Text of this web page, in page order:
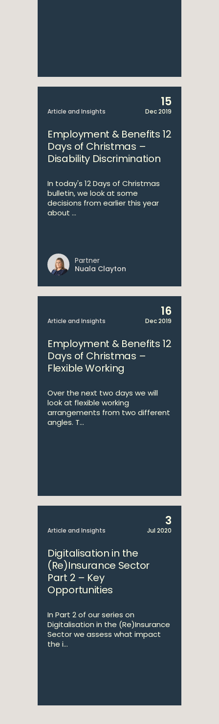
Article and Insights
15
Dec 2019
Employment & Benefits 12
Days of Christmas –
Disability Discrimination
In today's 12 Days of Christmas
bulletin, we look at some
decisions from earlier this year
about ...
Partner
Nuala Clayton
Article and Insights
16
Dec 2019
Employment & Benefits 12
Days of Christmas –
Flexible Working
Over the next two days we will
look at flexible working
arrangements from two different
angles. T...
Article and Insights
3
Jul 2020
Digitalisation in the
(Re)Insurance Sector
Part 2 – Key
Opportunities
In Part 2 of our series on
Digitalisation in the (Re)Insurance
Sector we assess what impact
the i...